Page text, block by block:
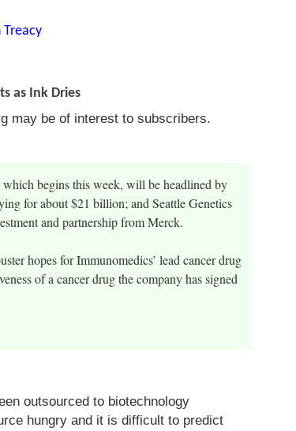
Treacy
as Ink Dries
may be of interest to subscribers.
begins this week, will be headlined by
for about $21 billion; and Seattle Genetics
and partnership from Merck.
hopes for Immunomedics’ lead cancer drug
of a cancer drug the company has signed
outsourced to biotechnology
hungry and it is difficult to predict